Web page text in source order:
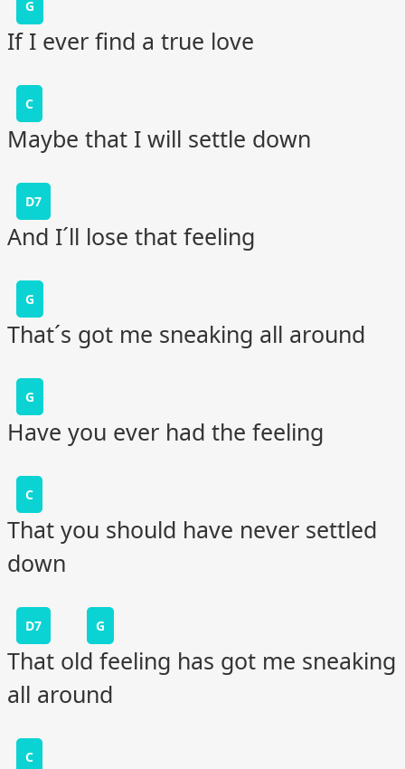
G
If I ever find a true love
C
Maybe that I will settle down
D7
And I´ll lose that feeling
G
That´s got me sneaking all around
G
Have you ever had the feeling
C
That you should have never settled
down
D7 G
That old feeling has got me sneaking
all around
C